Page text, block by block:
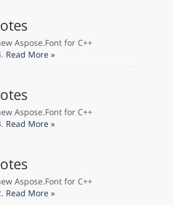
Aspose.Font for C++
Read More »
Aspose.Font for C++
Read More »
Aspose.Font for C++
Read More »